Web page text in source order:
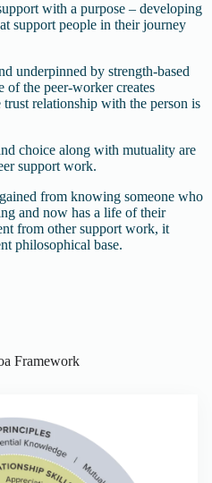
with a purpose – developing
support people in their journey
underpinned by strength-based
of the peer-worker creates
relationship with the person is
choice along with mutuality are
support work.
from knowing someone who
and now has a life of their
from other support work, it
philosophical base.
Framework